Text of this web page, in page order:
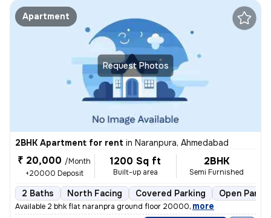
Request Photos
Apartment
2BHK Apartment for rent in Naranpura, Ahmedabad
₹ 20,000 /Month
+20000 Deposit
1200 Sq ft
Built-up area
2BHK
Semi Furnished
2 Baths North Facing Covered Parking Open
Available 2 bhk flat naranpra ground floor 20000, more